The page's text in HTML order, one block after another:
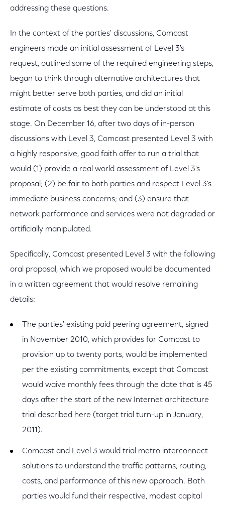
addressing these questions.
In the context of the parties' discussions, Comcast
engineers made an initial assessment of Level 3's
request, outlined some of the required engineering steps,
began to think through alternative architectures that
might better serve both parties, and did an initial
estimate of costs as best they can be understood at this
stage. On December 16, after two days of in-person
discussions with Level 3, Comcast presented Level 3 with
a highly responsive, good faith offer to run a trial that
would (1) provide a real world assessment of Level 3's
proposal; (2) be fair to both parties and respect Level 3's
immediate business concerns; and (3) ensure that
network performance and services were not degraded or
artificially manipulated.
Specifically, Comcast presented Level 3 with the following
oral proposal, which we proposed would be documented
in a written agreement that would resolve remaining
details:
The parties' existing paid peering agreement, signed
in November 2010, which provides for Comcast to
provision up to twenty ports, would be implemented
per the existing commitments, except that Comcast
would waive monthly fees through the date that is 45
days after the start of the new Internet architecture
trial described here (target trial turn-up in January,
2011).
Comcast and Level 3 would trial metro interconnect
solutions to understand the traffic patterns, routing,
costs, and performance of this new approach. Both
parties would fund their respective, modest capital